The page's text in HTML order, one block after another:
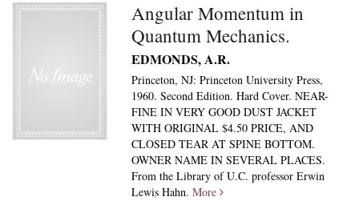
Angular Momentum in
Quantum Mechanics.
EDMONDS, A.R.
Princeton, NJ: Princeton University Press,
1960. Second Edition. Hard Cover. NEAR-
FINE IN VERY GOOD DUST JACKET
WITH ORIGINAL $4.50 PRICE, AND
CLOSED TEAR AT SPINE BOTTOM.
OWNER NAME IN SEVERAL PLACES.
From the Library of U.C. professor Erwin
Lewis Hahn.More